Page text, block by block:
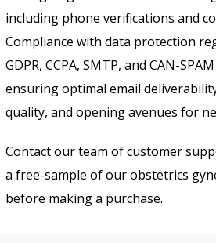
including phone verifications and
Compliance with data protection
GDPR, CCPA, SMTP, and CAN-
ensuring optimal email
quality, and opening avenues for
Contact our team of customer
a free-sample of our obstetrics
before making a purchase.